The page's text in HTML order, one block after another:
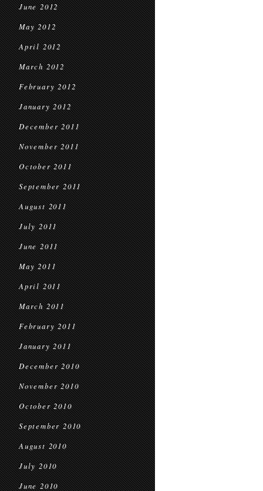
June 2012
May 2012
April 2012
March 2012
February 2012
January 2012
December 2011
November 2011
October 2011
September 2011
August 2011
July 2011
June 2011
May 2011
April 2011
March 2011
February 2011
January 2011
December 2010
November 2010
October 2010
September 2010
August 2010
July 2010
June 2010